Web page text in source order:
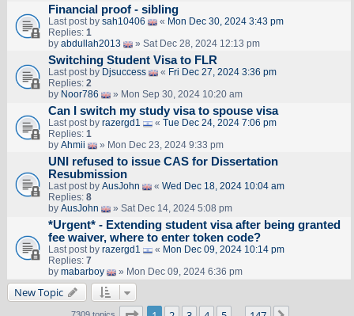
Financial proof - sibling
Last post by sah10406 « Mon Dec 30, 2024 3:43 pm
Replies: 1
by abdullah2013 » Sat Dec 28, 2024 12:13 pm
Switching Student Visa to FLR
Last post by Djsuccess « Fri Dec 27, 2024 3:36 pm
Replies: 2
by Noor786 » Mon Sep 30, 2024 10:20 am
Can I switch my study visa to spouse visa
Last post by razergd1 « Tue Dec 24, 2024 7:06 pm
Replies: 1
by Ahmii » Mon Dec 23, 2024 9:33 pm
UNI refused to issue CAS for Dissertation
Resubmission
Last post by AusJohn « Wed Dec 18, 2024 10:04 am
Replies: 8
by AusJohn » Sat Dec 14, 2024 5:08 pm
*Urgent* - Extending student visa after being granted
fee waiver, where to enter token code?
Last post by razergd1 « Mon Dec 09, 2024 10:14 pm
Replies: 7
by mabarboy » Mon Dec 09, 2024 6:36 pm
New Topic